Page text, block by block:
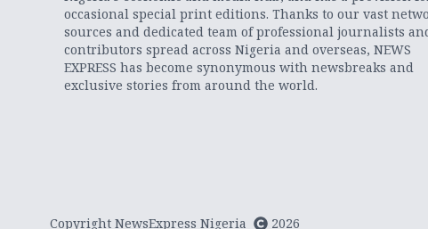
occasional special print editions. Thanks to our vast
sources and dedicated team of professional journalists
contributors spread across Nigeria and overseas, NEWS
EXPRESS has become synonymous with newsbreaks and
exclusive stories from around the world.
Copyright NewsExpress Nigeria 2026